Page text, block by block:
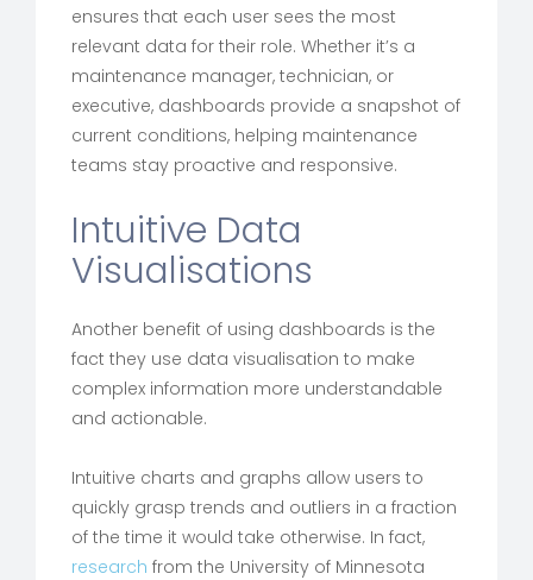
ensures that each user sees the most
relevant data for their role. Whether it’s a
maintenance manager, technician, or
executive, dashboards provide a snapshot of
current conditions, helping maintenance
teams stay proactive and responsive.
Intuitive Data
Visualisations
Another benefit of using dashboards is the
fact they use data visualisation to make
complex information more understandable
and actionable.
Intuitive charts and graphs allow users to
quickly grasp trends and outliers in a fraction
of the time it would take otherwise. In fact,
research from the University of Minnesota